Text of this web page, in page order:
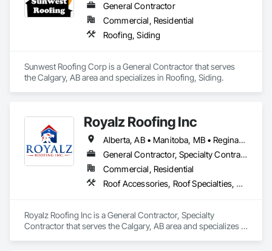
General Contractor
Commercial, Residential
Roofing, Siding
Sunwest Roofing Corp is a General Contractor that serves
the Calgary, AB area and specializes in Roofing, Siding.
Royalz Roofing Inc
Alberta, AB • Manitoba, MB • Regina, SK • Toronto, ON • British Columbia
General Contractor, Specialty Contractor
Commercial, Residential
Roof Accessories, Roof Specialties, Roofing, Siding
Royalz Roofing Inc is a General Contractor, Specialty
Contractor that serves the Calgary, AB area and specializes in